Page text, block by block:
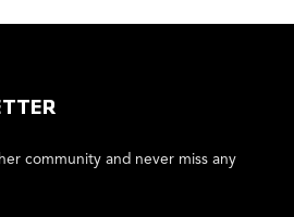
community and never miss any